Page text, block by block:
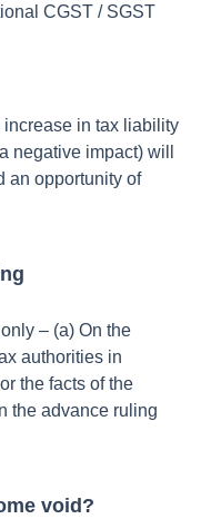
CGST / SGST
in tax liability
negative impact) will
an opportunity of
– (a) On the
authorities in
the facts of the
the advance ruling
void?